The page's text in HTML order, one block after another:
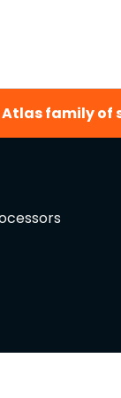
Atlas family